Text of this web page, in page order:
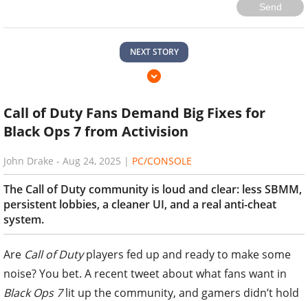
Send
NEXT STORY
Call of Duty Fans Demand Big Fixes for
Black Ops 7 from Activision
John Drake - Aug 24, 2025 | PC/CONSOLE
The Call of Duty community is loud and clear: less SBMM,
persistent lobbies, a cleaner UI, and a real anti-cheat
system.
Are Call of Dutyplayers fed up and ready to make some
noise? You bet. A recent tweet about what fans want in
Black Ops 7lit up the community, and gamers didn’t hold